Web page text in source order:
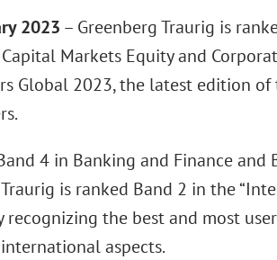
2023 – Greenberg Traurig is
Markets Equity and
Global 2023, the latest edition
4 in Banking and Finance and
is ranked Band 2 in the
recognizing the best and most
aspects.